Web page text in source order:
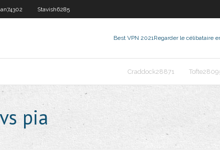
Stavish6285
Best VPN 2021Regarder le célibataire
Craddock28871
pia